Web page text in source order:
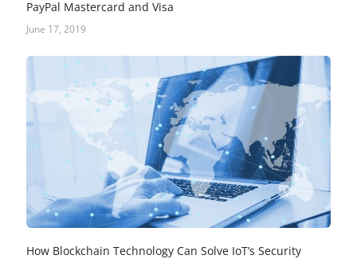
PayPal Mastercard and Visa
June 17, 2019
How Blockchain Technology Can Solve IoT’s Security